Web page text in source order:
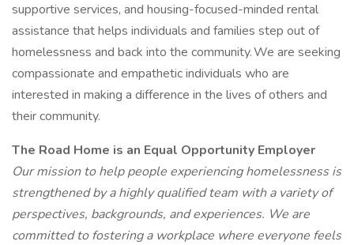
supportive services, and housing-focused-minded rental
assistance that helps individuals and families step out of
homelessness and back into the community. We are seeking
compassionate and empathetic individuals who are
interested in making a difference in the lives of others and
their community.
The Road Home is an Equal Opportunity Employer
Our mission to help people experiencing homelessness is
strengthened by a highly qualified team with a variety of
perspectives, backgrounds, and experiences. We are
committed to fostering a workplace where everyone feels